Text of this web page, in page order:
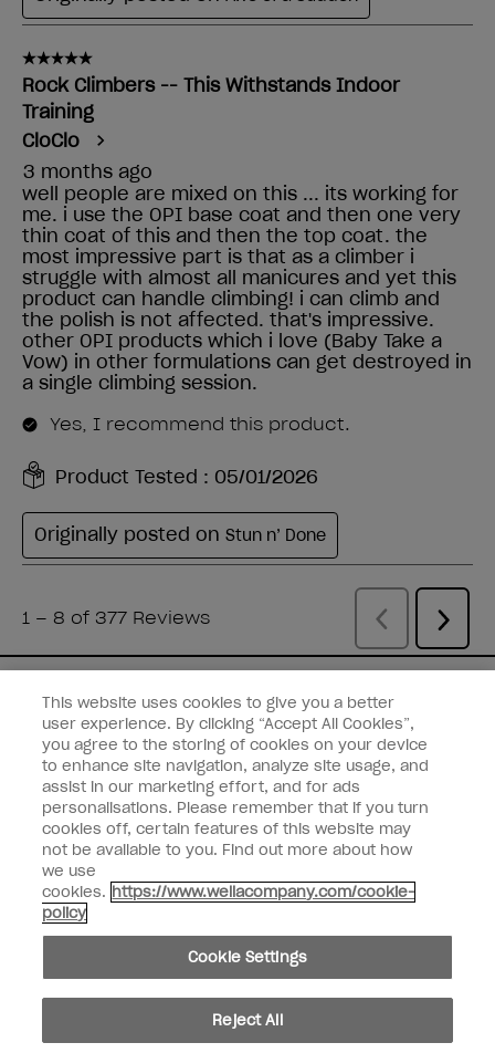
You've Got Nail
Get the latest product drops, discounts,
and more fromWella brandsstraight to
your inbox.
Enter your email address *
Customer Type
Consumer
Professional
This website uses cookies to give you a better
user experience. By clicking “Accept All Cookies”,
you agree to the storing of cookies on your device
to enhance site navigation, analyze site usage, and
assist in our marketing effort, and for ads
personalisations. Please remember that if you turn
cookies off, certain features of this website may
not be available to you. Find out more about how
we use
cookies. https://www.wellacompany.com/cookie-
policy
Cookie Settings
Reject All